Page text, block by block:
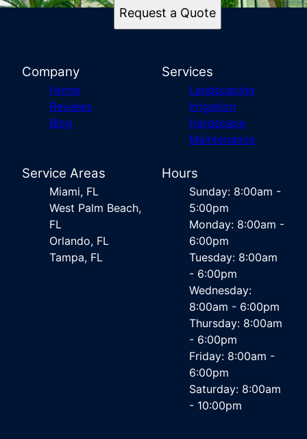
Request a Quote
Company
Home
Reviews
Blog
Services
Landscaping
Irrigation
Hardscape
Maintenance
Service Areas
Miami, FL
West Palm Beach,
FL
Orlando, FL
Tampa, FL
Hours
Sunday: 8:00am -
5:00pm
Monday: 8:00am -
6:00pm
Tuesday: 8:00am
- 6:00pm
Wednesday:
8:00am - 6:00pm
Thursday: 8:00am
- 6:00pm
Friday: 8:00am -
6:00pm
Saturday: 8:00am
- 10:00pm